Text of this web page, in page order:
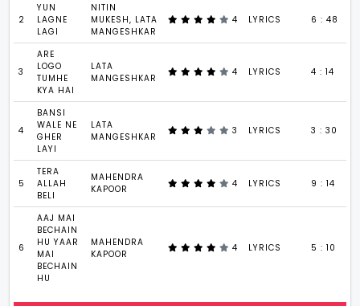
2
YUN
LAGNE
LAGI
NITIN
MUKESH, LATA
MANGESHKAR
4 LYRICS 6 : 48
3
ARE
LOGO
TUMHE
KYA HAI
LATA
MANGESHKAR
4 LYRICS 4 : 14
4
BANSI
WALE NE
GHER
LAYI
LATA
MANGESHKAR
3 LYRICS 3 : 30
5
TERA
ALLAH
BELI
MAHENDRA
KAPOOR
4 LYRICS 9 : 14
6
AAJ MAI
BECHAIN
HU YAAR
MAI
BECHAIN
HU
MAHENDRA
KAPOOR
4 LYRICS 5 : 10